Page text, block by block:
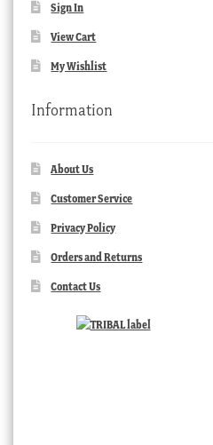
Sign In
View Cart
My Wishlist
Information
About Us
Customer Service
Privacy Policy
Orders and Returns
Contact Us